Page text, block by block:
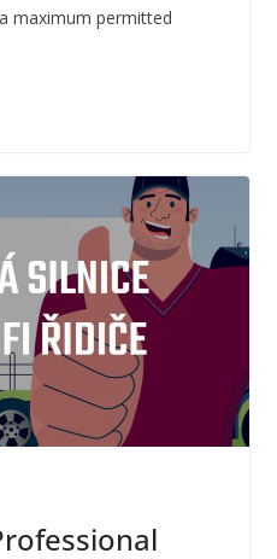
maximum permitted